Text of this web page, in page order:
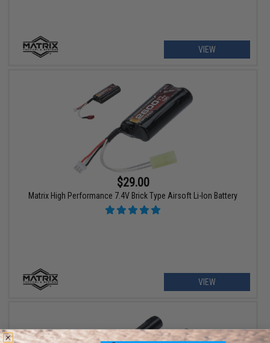
VIEW
$29.00
Matrix High Performance 7.4V Brick Type Airsoft Li-Ion Battery
VIEW